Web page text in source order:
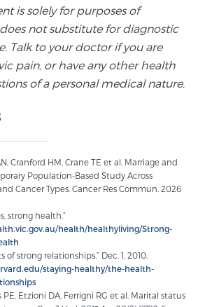
is solely for purposes of
not substitute for diagnostic
Talk to your doctor if you are
pain, or have any other health
of a personal medical nature.
Cranford HM, Crane TE et al. Marriage and
Population-Based Study Across
Cancer Types. Cancer Res Commun. 2026
strong health.”
health/healthyliving/Strong-
of strong relationships.” Dec. 1, 2010.
staying-healthy/the-health-
PE, Etzioni DA, Ferrigni RG et al. Marital status